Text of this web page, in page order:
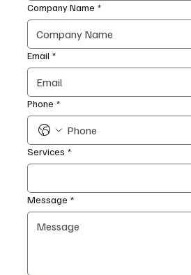
Company Name *
Email *
Phone *
Services *
Message *